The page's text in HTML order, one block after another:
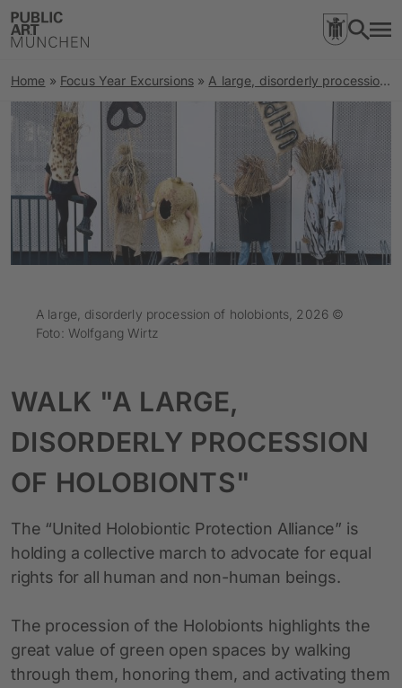
Home » Focus Year Excursions» A large, disorderly procession of holobionts
A large, disorderly procession of holobionts, 2026 ©
Foto: Wolfgang Wirtz
WALK "A LARGE,
DISORDERLY PROCESSION
OF HOLOBIONTS"
The “United Holobiontic Protection Alliance” is
holding a collective march to advocate for equal
rights for all human and non-human beings.
The procession of the Holobionts highlights the
great value of green open spaces by walking
through them, honoring them, and activating them